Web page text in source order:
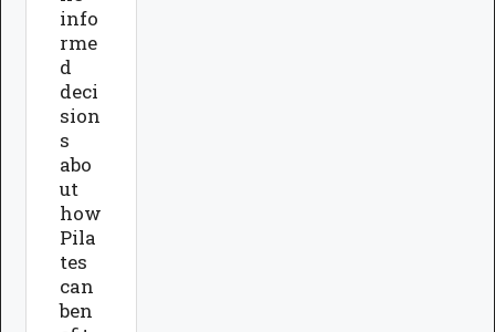
info
rme
d
deci
sion
s
abo
ut
how
Pila
tes
can
ben